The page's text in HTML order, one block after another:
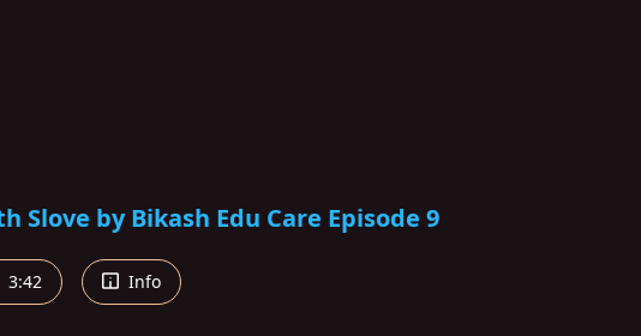
Slove by Bikash Edu Care Episode 9
3:42 Info